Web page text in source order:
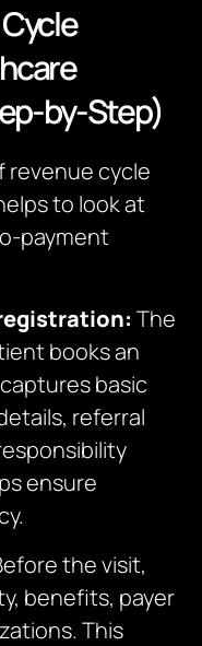
by-Step)
revenue cycle
to look at
payment
The
books an
basic
referral
ensure
the visit,
benefits, payer
This